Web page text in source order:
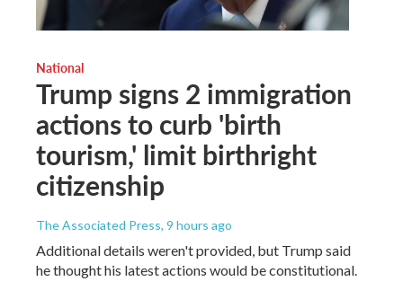
National
Trump signs 2 immigration
actions to curb 'birth
tourism,' limit birthright
citizenship
The Associated Press, 9 hours ago
Additional details weren't provided, but Trump said
he thought his latest actions would be constitutional.